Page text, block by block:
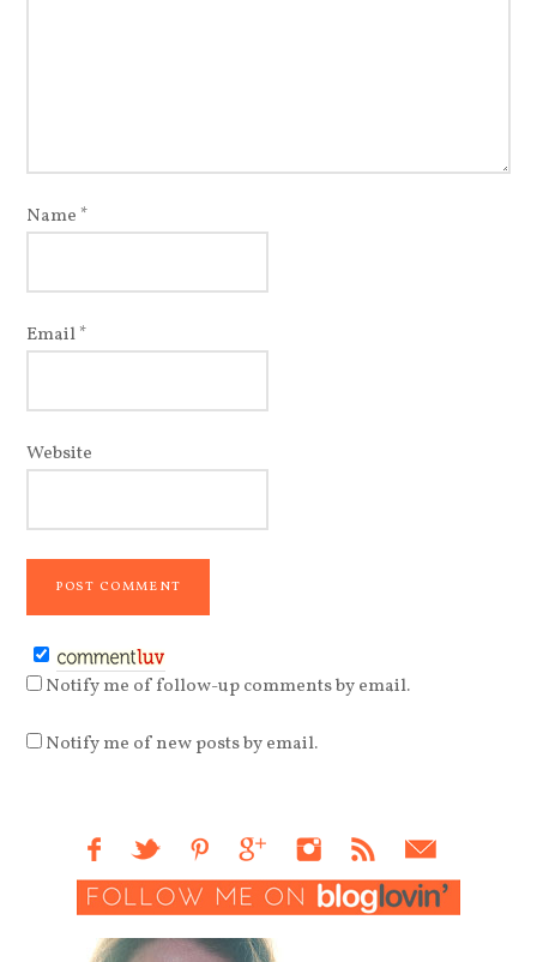
Name *
Email*
Website
Notify me of follow-up comments by email.
Notify me of new posts by email.